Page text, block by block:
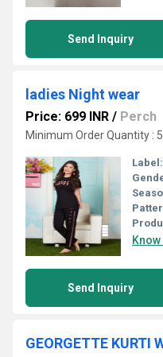
Send Inquiry
ladies Night wear
Price: 699 INR / Perch
Minimum Order Quantity :
Label:
Send Inquiry
GEORGETTE KURTI